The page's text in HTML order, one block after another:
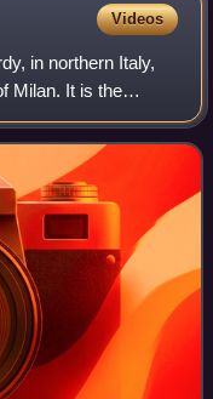
Videos
in northern Italy,
Milan. It is the
Rome, with a